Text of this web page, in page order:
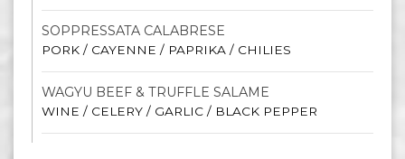
SOPPRESSATA CALABRESE
PORK / CAYENNE / PAPRIKA / CHILIES
WAGYU BEEF & TRUFFLE SALAME
WINE / CELERY / GARLIC / BLACK PEPPER